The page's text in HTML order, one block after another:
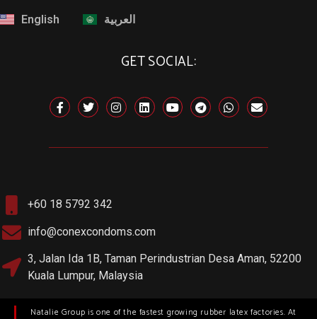
English العربية
GET SOCIAL:
+60 18 5792 342
info@conexcondoms.com
3, Jalan Ida 1B, Taman Perindustrian Desa Aman, 52200
Kuala Lumpur, Malaysia
Natalie Group is one of the fastest growing rubber latex factories. At